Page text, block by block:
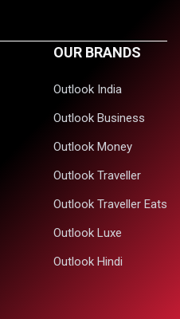
OUR BRANDS
Outlook India
Outlook Business
Outlook Money
Outlook Traveller
Outlook Traveller Eats
Outlook Luxe
Outlook Hindi